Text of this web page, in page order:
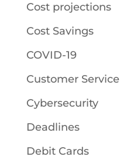
Cost projections
Cost Savings
COVID-19
Customer Service
Cybersecurity
Deadlines
Debit Cards